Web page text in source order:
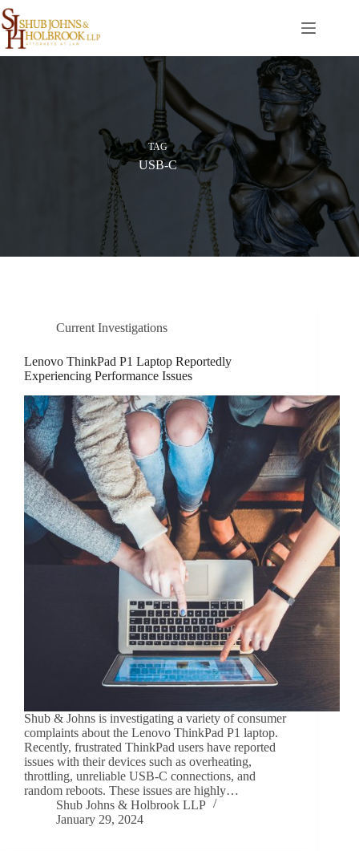
Skip
to
content
TAG
USB-C
Current Investigations
Lenovo ThinkPad P1 Laptop Reportedly
Experiencing Performance Issues
Shub & Johns is investigating a variety of consumer
complaints about the Lenovo ThinkPad P1 laptop.
Recently, frustrated ThinkPad users have reported
issues with their devices such as overheating,
throttling, unreliable USB-C connections, and
random reboots. These issues are highly…
Shub Johns & Holbrook LLP
January 29, 2024